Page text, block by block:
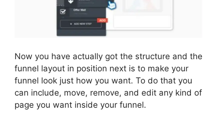
Now you have actually got the structure and the
funnel layout in position next is to make your
funnel look just how you want. To do that you
can include, move, remove, and edit any kind of
page you want inside your funnel.